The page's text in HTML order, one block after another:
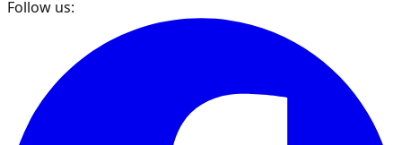
Follow us: